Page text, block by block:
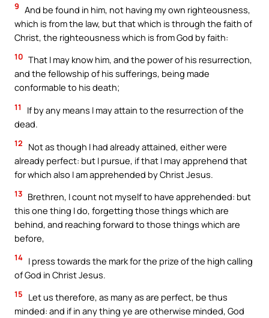
9 And be found in him, not having my own righteousness,
which is from the law, but that which is through the faith of
Christ, the righteousness which is from God by faith:
10 That I may know him, and the power of his resurrection,
and the fellowship of his sufferings, being made
conformable to his death;
11
If by any means I may attain to the resurrection of the
dead.
12
Not as though I had already attained, either were
already perfect: but I pursue, if that I may apprehend that
for which also I am apprehended by Christ Jesus.
13 Brethren, I count not myself to have apprehended: but
this one thing I do, forgetting those things which are
behind, and reaching forward to those things which are
before,
14 I press towards the mark for the prize of the high calling
of God in Christ Jesus.
15
Let us therefore, as many as are perfect, be thus
minded: and if in any thing ye are otherwise minded, God